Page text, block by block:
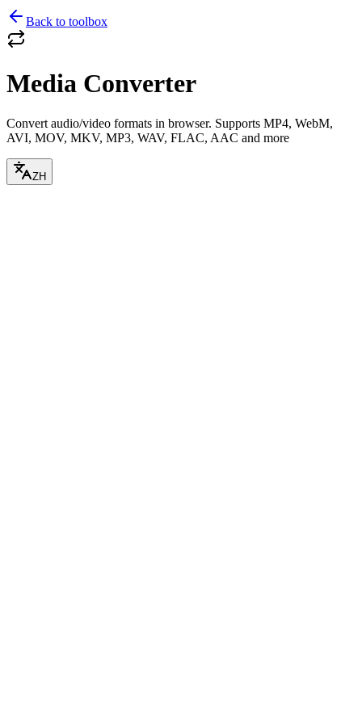
Back to toolbox
Media Converter
Convert audio/video formats in browser. Supports MP4, WebM,
AVI, MOV, MKV, MP3, WAV, FLAC, AAC and more
ZH